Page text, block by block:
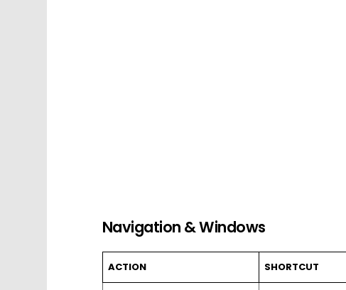
Navigation & Windows
ACTION SHORTCUT